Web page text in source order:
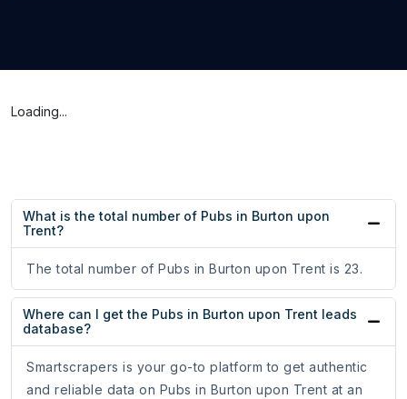
Loading...
What is the total number of Pubs in Burton upon
Trent?
The total number of Pubs in Burton upon Trent is 23.
Where can I get the Pubs in Burton upon Trent leads
database?
Smartscrapers is your go-to platform to get authentic
and reliable data on Pubs in Burton upon Trent at an